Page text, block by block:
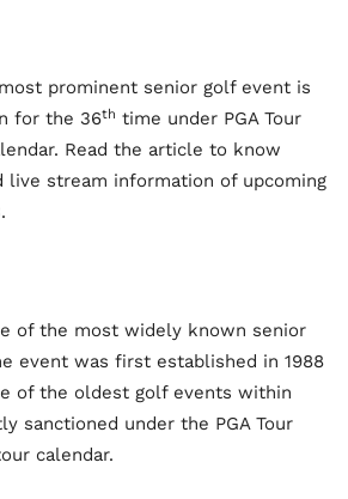
prominent senior golf event is
for the 36th time under PGA Tour
Read the article to know
live stream information of upcoming
of the most widely known senior
event was first established in 1988
of the oldest golf events within
sanctioned under the PGA Tour
calendar.